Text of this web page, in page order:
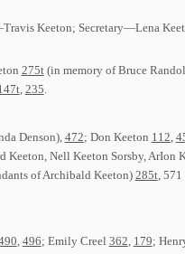
Keeton; Secretary—Lena
275t(in memory of Bruce
, 235
Denson), 472; Don Keeton 112
Keeton, Nell Keeton Sorsby, ArIon
of Archibald Keeton) 285t, 571
, 496; Emily Creel 362, 179;